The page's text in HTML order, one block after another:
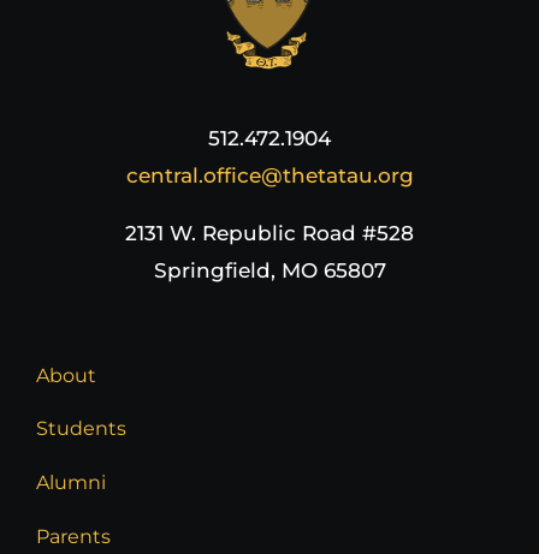
512.472.1904
central.office@thetatau.org
2131 W. Republic Road #528
Springfield, MO 65807
About
Students
Alumni
Parents